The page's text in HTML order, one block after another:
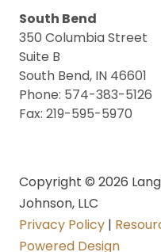
South Bend
350 Columbia Street
Suite B
South Bend, IN 46601
Phone: 574-383-5126
Fax: 219-595-5970
Copyright © 2026
Johnson, LLC
Privacy Policy |
Powered Design